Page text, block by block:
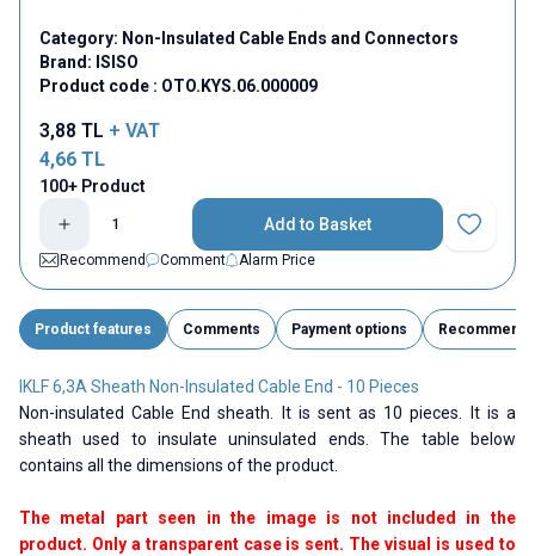
Category: Non-Insulated Cable Ends and Connectors
Brand: ISISO
Product code : OTO.KYS.06.000009
3,88 TL + VAT
4,66 TL
100+ Product
Add to Basket
Add to
Recommend
Comment Alarm Price
Product features Comments Payment options Recommend
IKLF 6,3A Sheath Non-Insulated Cable End - 10 Pieces
Non-insulated Cable End sheath. It is sent as 10 pieces. It is a
sheath used to insulate uninsulated ends. The table below
contains all the dimensions of the product.
The metal part seen in the image is not included in the
product. Only a transparent case is sent. The visual is used to